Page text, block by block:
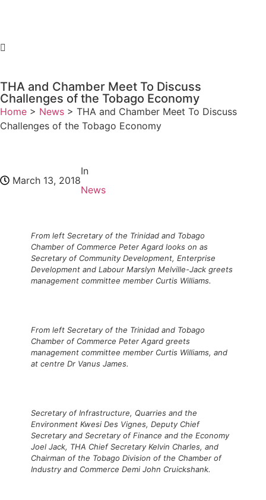
THA and Chamber Meet To Discuss
Challenges of the Tobago Economy
Home > News > THA and Chamber Meet To Discuss
Challenges of the Tobago Economy
March 13, 2018
In
News
From left Secretary of the Trinidad and Tobago
Chamber of Commerce Peter Agard looks on as
Secretary of Community Development, Enterprise
Development and Labour Marslyn Melville-Jack greets
management committee member Curtis Williams.
From left Secretary of the Trinidad and Tobago
Chamber of Commerce Peter Agard greets
management committee member Curtis Williams, and
at centre Dr Vanus James.
Secretary of Infrastructure, Quarries and the
Environment Kwesi Des Vignes, Deputy Chief
Secretary and Secretary of Finance and the Economy
Joel Jack, THA Chief Secretary Kelvin Charles, and
Chairman of the Tobago Division of the Chamber of
Industry and Commerce Demi John Cruickshank.